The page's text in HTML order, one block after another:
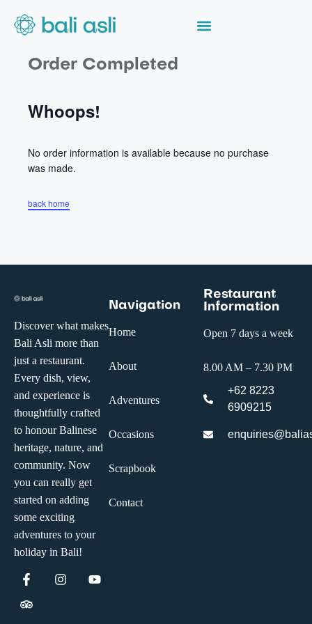
Order Completed
Whoops!
No order information is available because no purchase
was made.
back home
Discover what makes
Bali Asli more than
just a restaurant.
Every dish, view,
and experience is
thoughtfully crafted
to honour Balinese
heritage, nature, and
community. Now
you can really get
started on adding
some exciting
adventures to your
holiday in Bali!
Navigation
Home
About
Adventures
Occasions
Scrapbook
Contact
Restaurant
Information
Open 7 days a week
8.00 AM – 7.30 PM
+62 8223
6909215